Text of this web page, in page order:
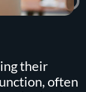
their
often